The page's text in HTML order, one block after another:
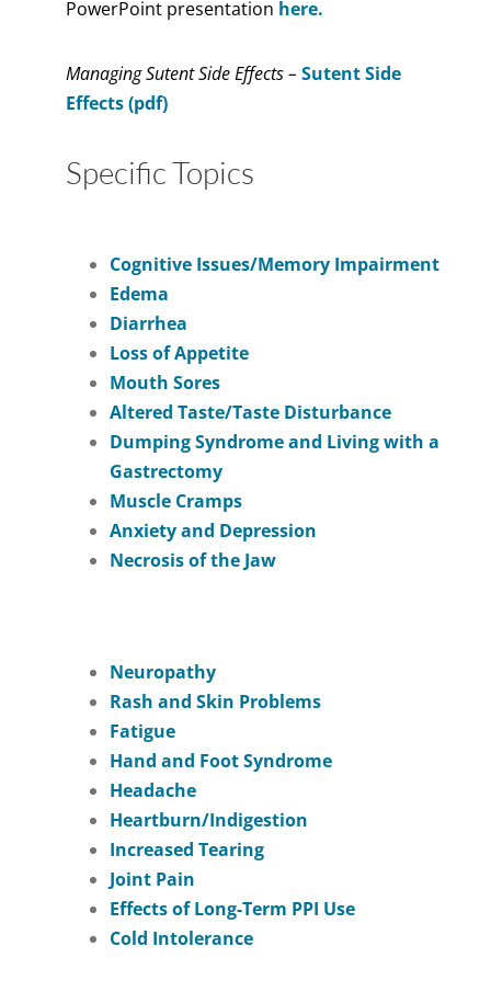
PowerPoint presentation here.
Managing Sutent Side Effects – Sutent Side
Effects (pdf)
Specific Topics
Cognitive Issues/Memory Impairment
Edema
Diarrhea
Loss of Appetite
Mouth Sores
Altered Taste/Taste Disturbance
Dumping Syndrome and Living with a
Gastrectomy
Muscle Cramps
Anxiety and Depression
Necrosis of the Jaw
Neuropathy
Rash and Skin Problems
Fatigue
Hand and Foot Syndrome
Headache
Heartburn/Indigestion
Increased Tearing
Joint Pain
Effects of Long-Term PPI Use
Cold Intolerance